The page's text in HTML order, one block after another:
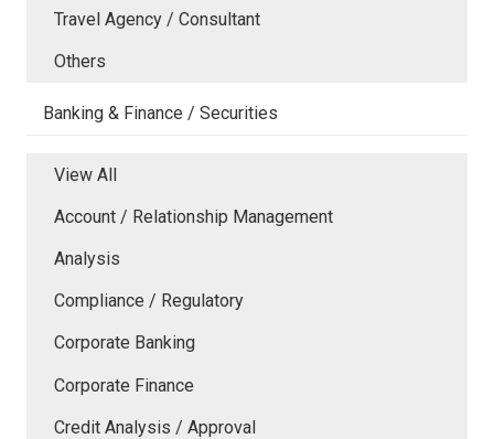
Travel Agency / Consultant
Others
Banking & Finance / Securities
View All
Account / Relationship Management
Analysis
Compliance / Regulatory
Corporate Banking
Corporate Finance
Credit Analysis / Approval